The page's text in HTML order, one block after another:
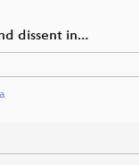
dissent in…